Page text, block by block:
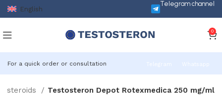
English
Telegram channel
0
For a quick order or consultation Telegram Whatsapp
steroids Testosteron Depot Rotexmedica 250 mg/ml